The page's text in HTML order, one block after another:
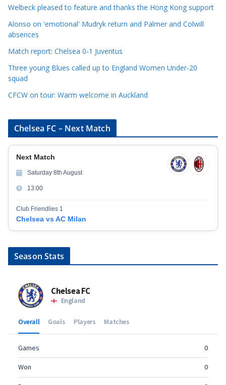
r
e
Welbeck pleased to feature and thanks the Hong Kong support
Alonso on 'emotional' Mudryk return and Palmer and Colwill
absences
Match report: Chelsea 0-1 Juventus
Three young Blues called up to England Women Under-20
squad
CFCW on tour: Warm welcome in Auckland
Chelsea FC – Next Match
Next Match
Saturday 8th August
13:00
Club Friendlies 1
Chelsea vs AC Milan
Season Stats